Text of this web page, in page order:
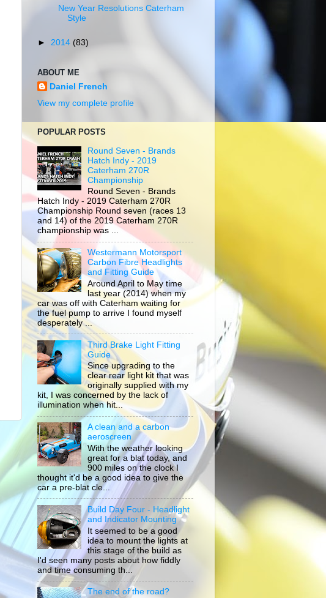
New Year Resolutions Caterham
Style
► 2014 (83)
ABOUT ME
Daniel French
View my complete profile
POPULAR POSTS
Round Seven - Brands
Hatch Indy - 2019
Caterham 270R
Championship
Round Seven - Brands
Hatch Indy - 2019 Caterham 270R
Championship Round seven (races 13
and 14) of the 2019 Caterham 270R
championship was ...
Westermann Motorsport
Carbon Fibre Headlights
and Fitting Guide
Around April to May time
last year (2014) when my
car was off with Caterham waiting for
the fuel pump to arrive I found myself
desperately ...
Third Brake Light Fitting
Guide
Since upgrading to the
clear rear light kit that was
originally supplied with my
kit, I was concerned by the lack of
illumination when hit...
A clean and a carbon
aeroscreen
With the weather looking
great for a blat today, and
900 miles on the clock I
thought it'd be a good idea to give the
car a pre-blat cle...
Build Day Four - Headlight
and Indicator Mounting
It seemed to be a good
idea to mount the lights at
this stage of the build as
I'd seen many posts about how fiddly
and time consuming th...
The end of the road?